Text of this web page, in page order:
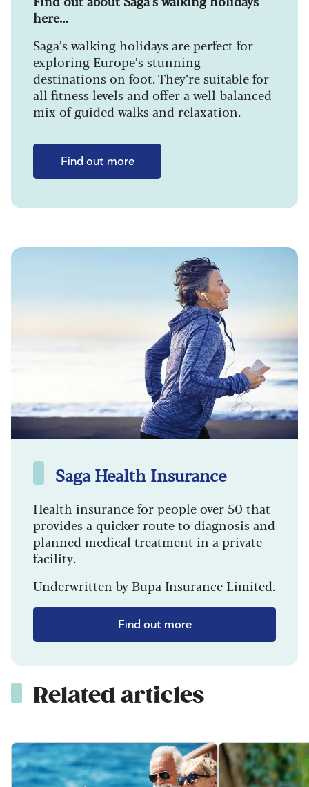
here…
Saga’s walking holidays are perfect for
exploring Europe’s stunning
destinations on foot. They’re suitable for
all fitness levels and offer a well-balanced
mix of guided walks and relaxation.
Find out more
Saga Health Insurance
Health insurance for people over 50 that
provides a quicker route to diagnosis and
planned medical treatment in a private
facility.
Underwritten by Bupa Insurance Limited.
Find out more
Related articles